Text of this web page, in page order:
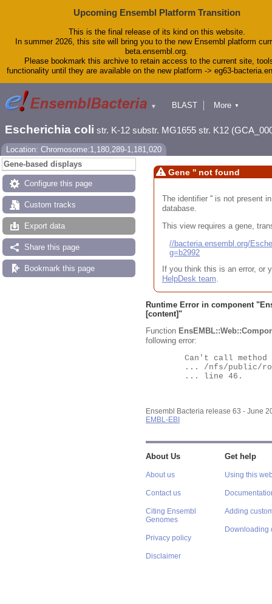
Upcoming Ensembl Platform Transition
This is the final release of its kind on this website.
In summer 2026, this site will bring you to the new Ensembl platform
beta.ensembl.org.
Please bookmark this archive to retain access to the current site,
functionality until they are available on the new platform -> eg63-
▼
BLAST
Downloads
Help & Docs
More ▼
Escherichia coli str. K-12 substr. MG1655 str. K12
Location: Chromosome:1,180,289-1,181,020
Gene-based displays
Configure this page
Custom tracks
Export data
Share this page
Bookmark this page
Gene '' not found
The identifier '' is not present
database.
This view requires a gene,
//bacteria.ensembl.org/
g=b2992
If you think this is an error, or
HelpDesk team.
Runtime Error in component "
[content]"
Function
following error:
Ensembl Bacteria release 63 - June
EMBL-EBI
About Us
About us
Contact us
Citing Ensembl
Genomes
Privacy policy
Disclaimer
Get help
Using this
Adding
Downloading